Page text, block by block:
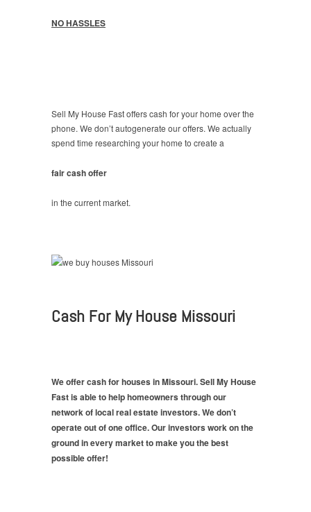
NO HASSLES
Sell My House Fast offers cash for your home over the
phone. We don’t autogenerate our offers. We actually
spend time researching your home to create a
fair cash offer
in the current market.
Cash For My House Missouri
We offer cash for houses in Missouri. Sell My House
Fast is able to help homeowners through our
network of local real estate investors. We don’t
operate out of one office. Our investors work on the
ground in every market to make you the best
possible offer!